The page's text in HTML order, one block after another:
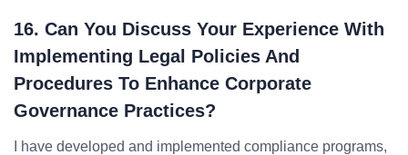
16. Can You Discuss Your Experience With
Implementing Legal Policies And
Procedures To Enhance Corporate
Governance Practices?
I have developed and implemented compliance programs,